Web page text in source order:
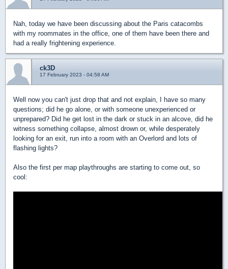
Nah, today we have been discussing about the Paris catacombs
with my roommates in the office, one of them have been there and
had a really frightening experience.
ck3D
17 February 2023 - 04:58 AM
Well now you can't just drop that and not explain, I have so many
questions; did he go alone, or with someone unexperienced or
unprepared? Did he get lost in the dark or stuck in an alcove, did he
witness something collapse, almost drown or, while desperately
looking for an exit, run into a room with an Overlord and lots of
flashing lights?
Also the first per map playthroughs are starting to come out, so
cool: